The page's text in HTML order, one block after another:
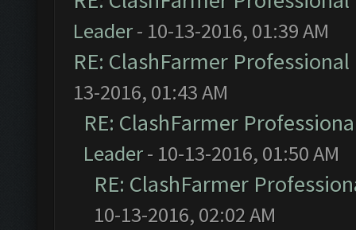
Leader- 10-13-2016, 01:39 AM
RE: ClashFarmer
13-2016, 01:43 AM
RE: ClashFarmer
Leader- 10-13-2016, 01:50 AM
RE: ClashFarmer
10-13-2016, 02:02 AM